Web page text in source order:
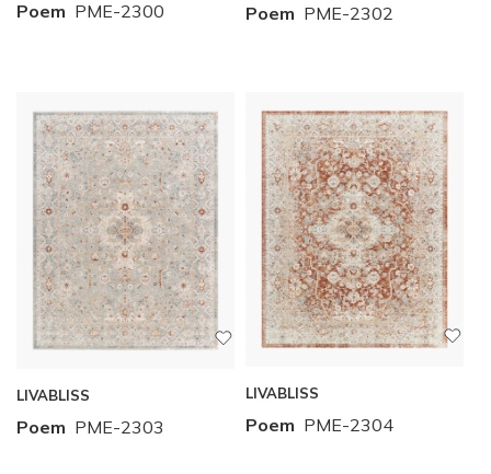
Poem PME-2300 Poem PME-2302
LIVABLISS
Poem PME-2303
LIVABLISS
Poem PME-2304